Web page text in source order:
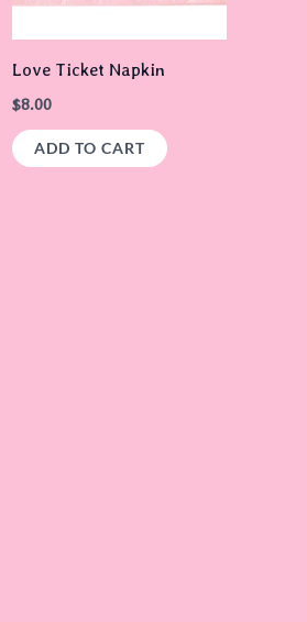
Love Ticket Napkin
$8.00
ADD TO CART